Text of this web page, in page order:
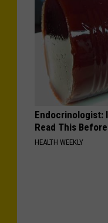
Endocrinologist:
Read This
HEALTH WEEKLY